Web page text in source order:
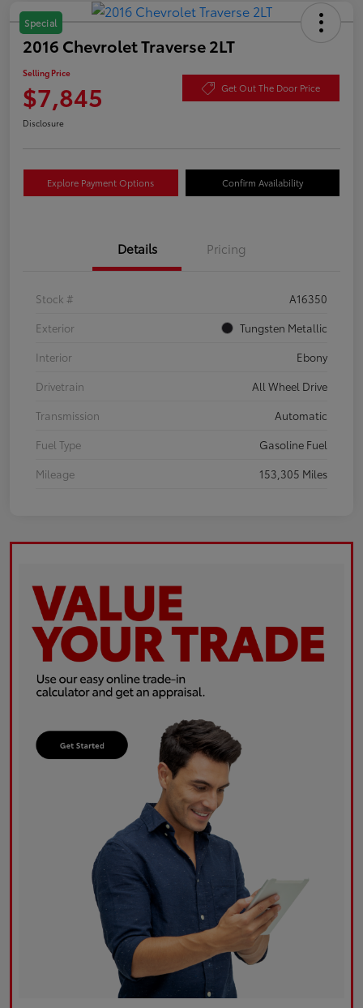
Special
2016 Chevrolet Traverse 2LT
Selling Price
$7,845 Get Out The Door Price
Disclosure
Explore Payment Options Confirm Availability
Details Pricing
Stock #
A16350
Exterior
Tungsten Metallic
Interior
Ebony
Drivetrain
All Wheel Drive
Transmission
Automatic
Fuel Type
Gasoline Fuel
Mileage
153,305 Miles